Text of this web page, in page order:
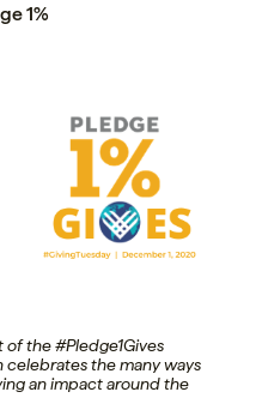
1%
of the #Pledge1Gives
celebrates the many ways
an impact around the